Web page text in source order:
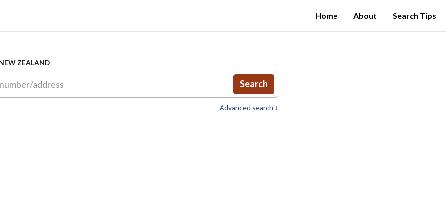
Home About Search Tips
ZEALAND
Search
Advanced search ↓